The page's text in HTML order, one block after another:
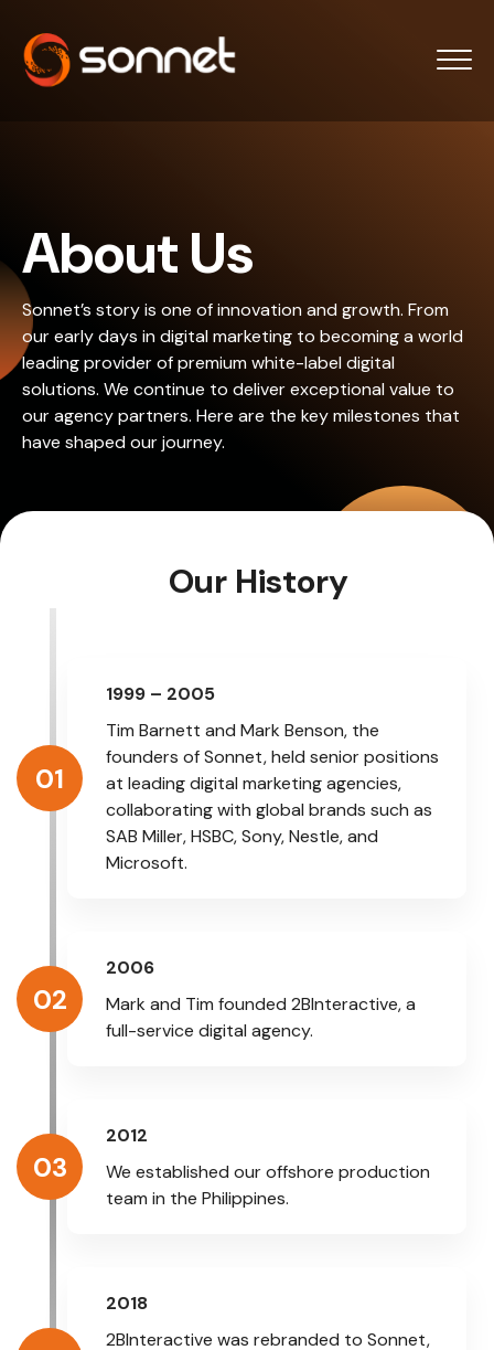
About Us
Sonnet’s story is one of innovation and growth. From
our early days in digital marketing to becoming a world
leading provider of premium white-label digital
solutions. We continue to deliver exceptional value to
our agency partners. Here are the key milestones that
have shaped our journey.
Our History
01
1999 – 2005
Tim Barnett and Mark Benson, the
founders of Sonnet, held senior positions
at leading digital marketing agencies,
collaborating with global brands such as
SAB Miller, HSBC, Sony, Nestle, and
Microsoft.
02
2006
Mark and Tim founded 2BInteractive, a
full-service digital agency.
03
2012
We established our offshore production
team in the Philippines.
2018
2BInteractive was rebranded to Sonnet,